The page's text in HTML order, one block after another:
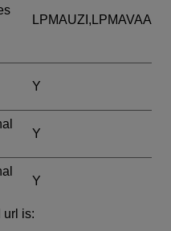
LPMAUZI,LPMAVAA
Y
Y
Y
url is: